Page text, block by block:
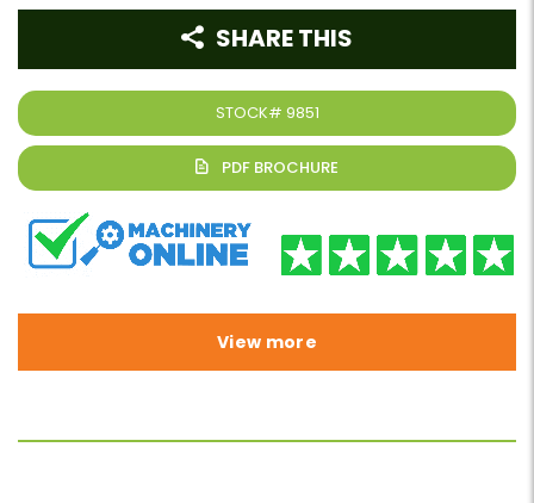
STOCK# 9851
SHARE THIS
View more